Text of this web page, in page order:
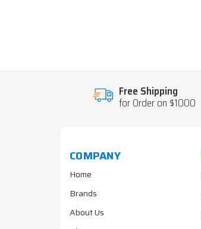
Free Shipping
for Order on $1000
COMPANY
Home
Brands
About Us